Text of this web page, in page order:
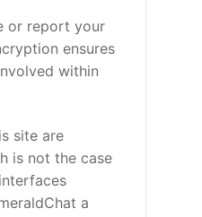
or report your
ensures
within
site are
is not the case
a